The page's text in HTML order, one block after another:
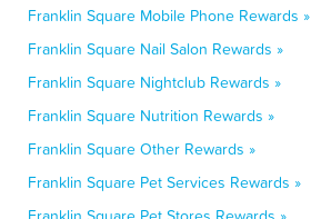
Franklin Square Mobile Phone Rewards »
Franklin Square Nail Salon Rewards »
Franklin Square Nightclub Rewards »
Franklin Square Nutrition Rewards »
Franklin Square Other Rewards »
Franklin Square Pet Services Rewards »